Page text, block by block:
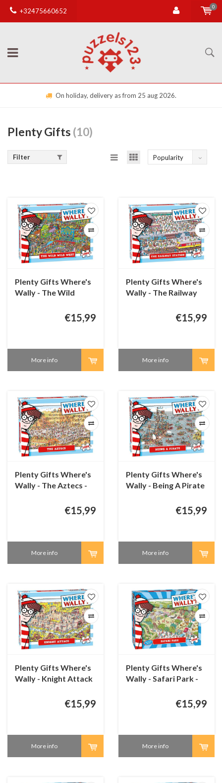
+32475660652
0
On holiday, delivery as from 25 aug 2026.
Plenty Gifts (10)
Filter Popularity
Plenty Gifts Where's
Wally - The Wild
€15,99
More info
Plenty Gifts Where's
Wally - The Railway
€15,99
More info
Plenty Gifts Where's
Wally - The Aztecs -
€15,99
More info
Plenty Gifts Where's
Wally - Being A Pirate
€15,99
More info
Plenty Gifts Where's
Wally - Knight Attack
€15,99
More info
Plenty Gifts Where's
Wally - Safari Park -
€15,99
More info